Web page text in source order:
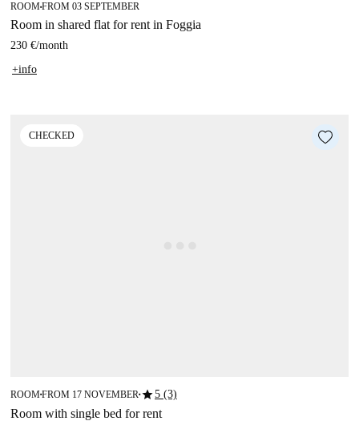
ROOM■FROM 03 SEPTEMBER
Room in shared flat for rent in Foggia
230 €/month
+info
CHECKED
ROOM■FROM 17 NOVEMBER ■star5 (3)
Room with single bed for rent